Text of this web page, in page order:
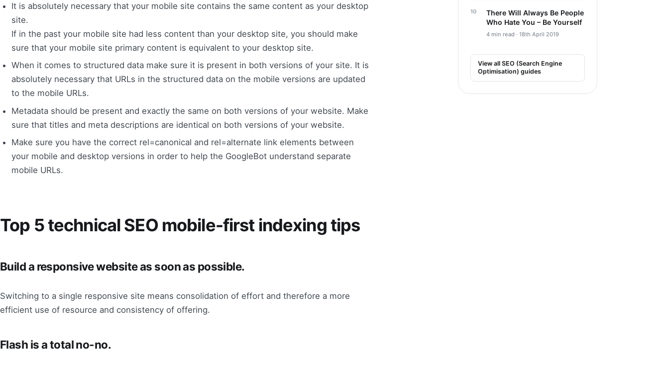
It is absolutely necessary that your mobile site contains the same content as your desktop
site.
If in the past your mobile site had less content than your desktop site, you should make
sure that your mobile site primary content is equivalent to your desktop site.
When it comes to structured data make sure it is present in both versions of your site. It is
absolutely necessary that URLs in the structured data on the mobile versions are updated
to the mobile URLs.
Metadata should be present and exactly the same on both versions of your website. Make
sure that titles and meta descriptions are identical on both versions of your website.
Make sure you have the correct rel=canonical and rel=alternate link elements between
your mobile and desktop versions in order to help the GoogleBot understand separate
mobile URLs.
Top 5 technical SEO mobile-first indexing tips
Build a responsive website as soon as possible.
Switching to a single responsive site means consolidation of effort and therefore a more
efficient use of resource and consistency of offering.
Flash is a total no-no.
There Will Always Be People
Who Hate You – Be Yourself
4 min read · 18th April 2019
View all SEO (Search Engine
Optimisation) guides